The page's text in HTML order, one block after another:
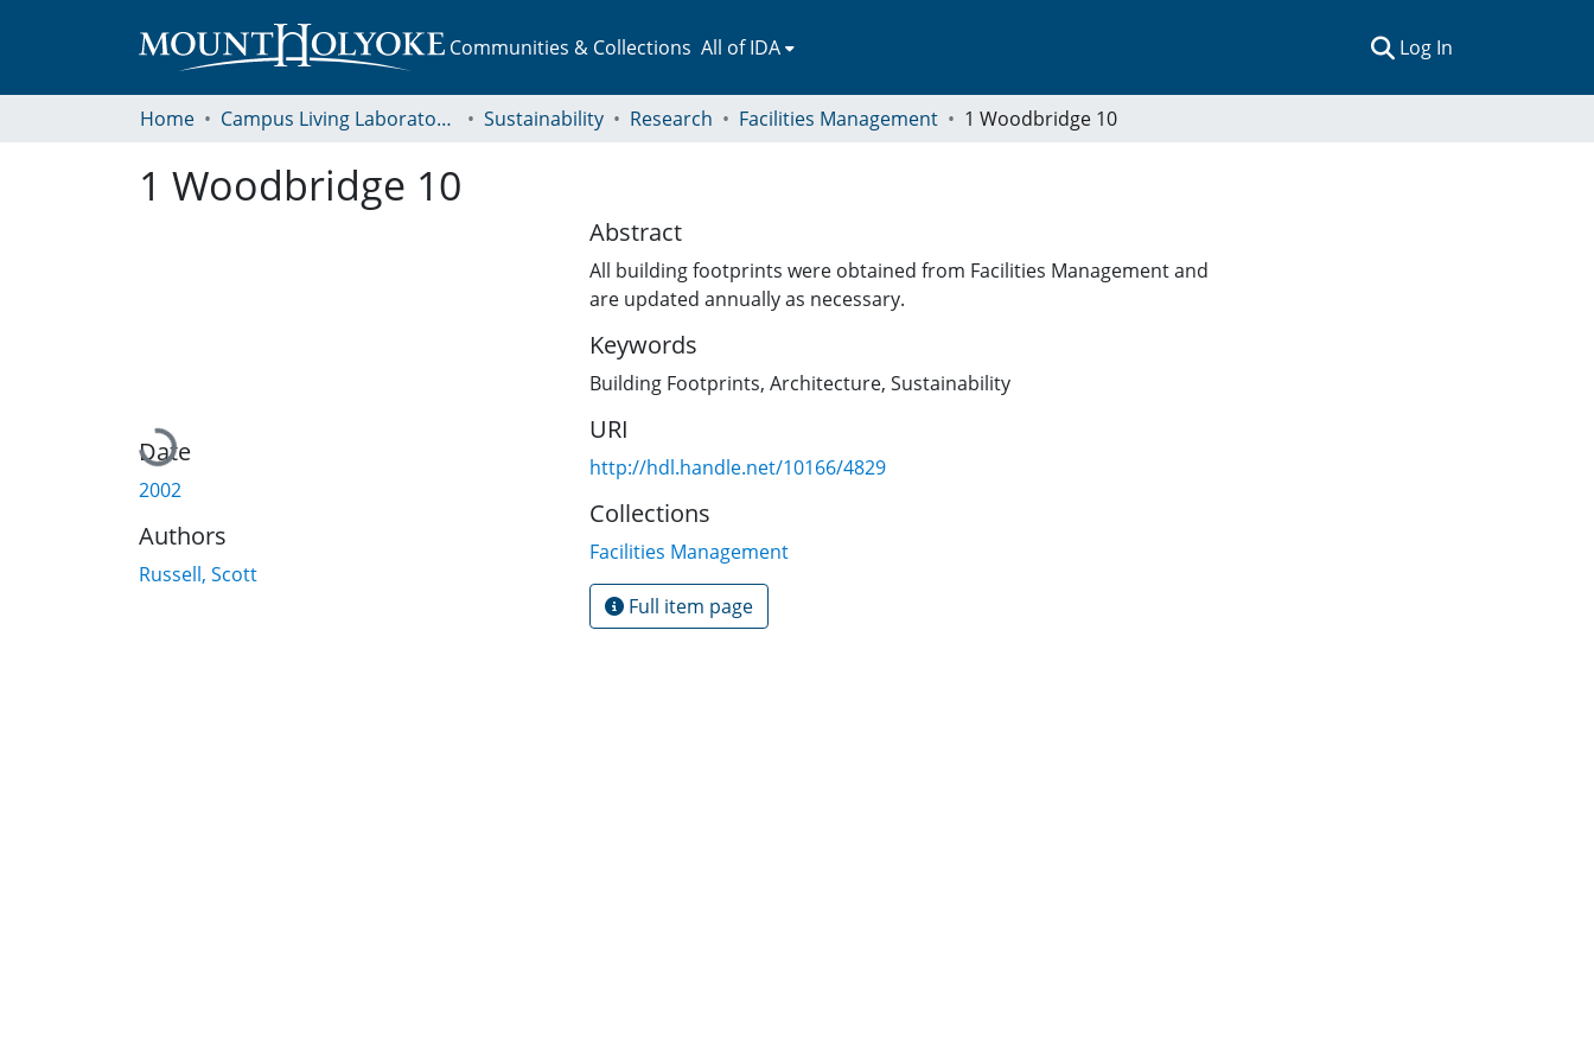
Communities & Collections All of IDA Log In
Home Campus Living Laboratory Initiative Sustainability Research Facilities Management 1 Woodbridge 10
1 Woodbridge 10
Loading...
Date
2002
Authors
Russell, Scott
Abstract
All building footprints were obtained from Facilities Management and
are updated annually as necessary.
Keywords
Building Footprints, Architecture, Sustainability
URI
http://hdl.handle.net/10166/4829
Collections
Facilities Management
Full item page